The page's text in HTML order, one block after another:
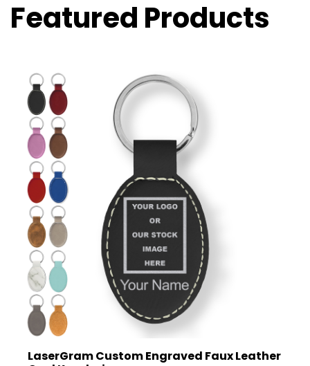
Featured Products
LaserGram Custom Engraved Faux Leather